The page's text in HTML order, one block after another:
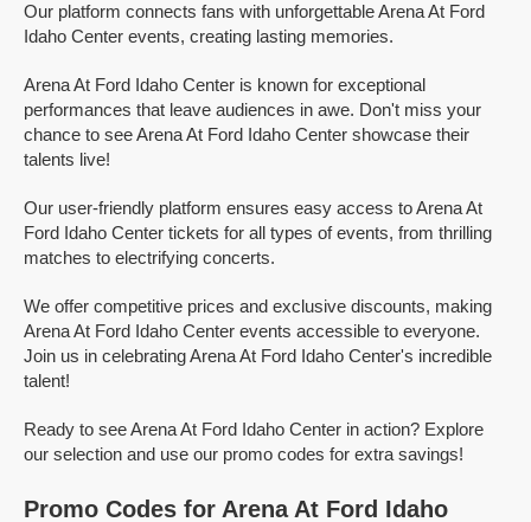
Our platform connects fans with unforgettable Arena At Ford
Idaho Center events, creating lasting memories.
Arena At Ford Idaho Center is known for exceptional
performances that leave audiences in awe. Don't miss your
chance to see Arena At Ford Idaho Center showcase their
talents live!
Our user-friendly platform ensures easy access to Arena At
Ford Idaho Center tickets for all types of events, from thrilling
matches to electrifying concerts.
We offer competitive prices and exclusive discounts, making
Arena At Ford Idaho Center events accessible to everyone.
Join us in celebrating Arena At Ford Idaho Center's incredible
talent!
Ready to see Arena At Ford Idaho Center in action? Explore
our selection and use our promo codes for extra savings!
Promo Codes for Arena At Ford Idaho